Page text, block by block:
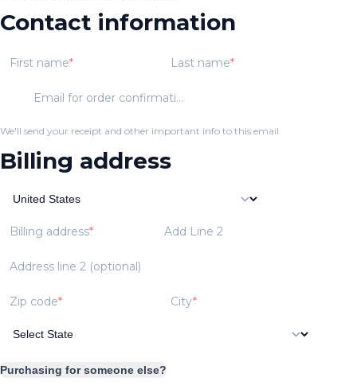
Contact information
First name Last name
Email for order confirmation
We'll send your receipt and other important info to this email.
Billing address
Billing address Add Line 2
Address line 2 (optional)
Zip code City
Purchasing for someone else?